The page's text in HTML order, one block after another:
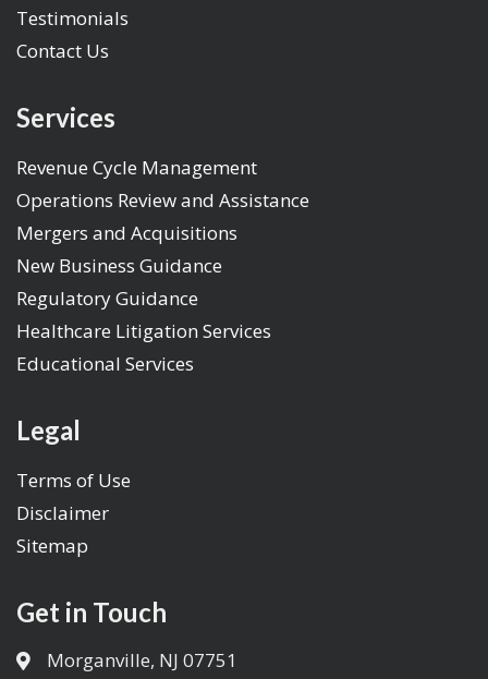
Testimonials
Contact Us
Services
Revenue Cycle Management
Operations Review and Assistance
Mergers and Acquisitions
New Business Guidance
Regulatory Guidance
Healthcare Litigation Services
Educational Services
Legal
Terms of Use
Disclaimer
Sitemap
Get in Touch
Morganville, NJ 07751